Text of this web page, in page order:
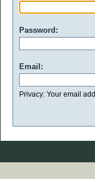
Password:
Email:
Privacy: Your email